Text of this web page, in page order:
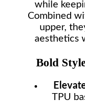
while
Combined
upper,
aesthetics
Bold
TPU